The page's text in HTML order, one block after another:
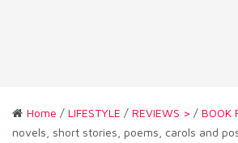
Home / LIFESTYLE / REVIEWS > / BOOK
novels, short stories, poems, carols and